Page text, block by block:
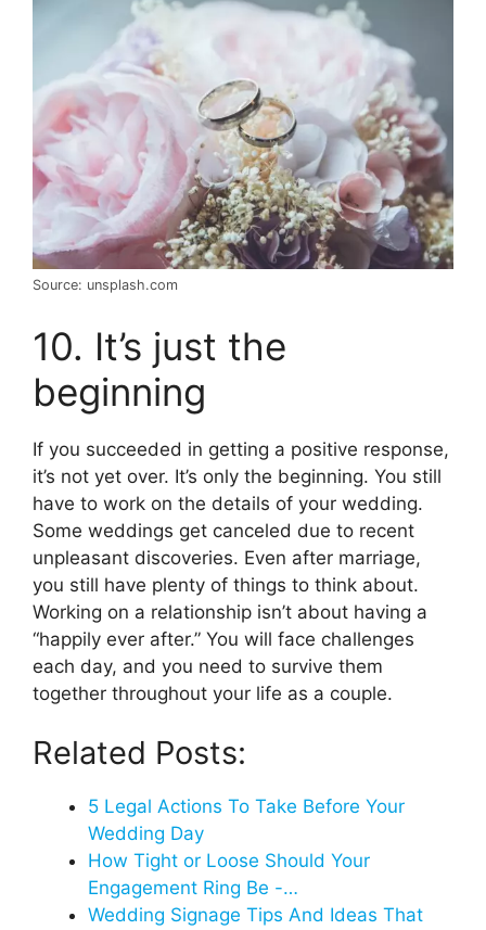
Source: unsplash.com
10. It’s just the
beginning
If you succeeded in getting a positive response,
it’s not yet over. It’s only the beginning. You still
have to work on the details of your wedding.
Some weddings get canceled due to recent
unpleasant discoveries. Even after marriage,
you still have plenty of things to think about.
Working on a relationship isn’t about having a
“happily ever after.” You will face challenges
each day, and you need to survive them
together throughout your life as a couple.
Related Posts:
5 Legal Actions To Take Before Your
Wedding Day
How Tight or Loose Should Your
Engagement Ring Be -…
Wedding Signage Tips And Ideas That